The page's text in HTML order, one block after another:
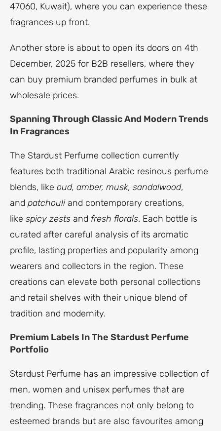
47060, Kuwait), where you can experience these
fragrances up front.
Another store is about to open its doors on 4th
December, 2025 for B2B resellers, where they
can buy premium branded perfumes in bulk at
wholesale prices.
Spanning Through Classic And Modern Trends
In Fragrances
The Stardust Perfume collection currently
features both traditional Arabic resinous perfume
blends, like oud, amber, musk, sandalwood,
and patchouliand contemporary creations,
like spicy zests and fresh florals. Each bottle is
curated after careful analysis of its aromatic
profile, lasting properties and popularity among
wearers and collectors in the region. These
creations can elevate both personal collections
and retail shelves with their unique blend of
tradition and modernity.
Premium Labels In The Stardust Perfume
Portfolio
Stardust Perfume has an impressive collection of
men, women and unisex perfumes that are
trending. These fragrances not only belong to
esteemed brands but are also favourites among